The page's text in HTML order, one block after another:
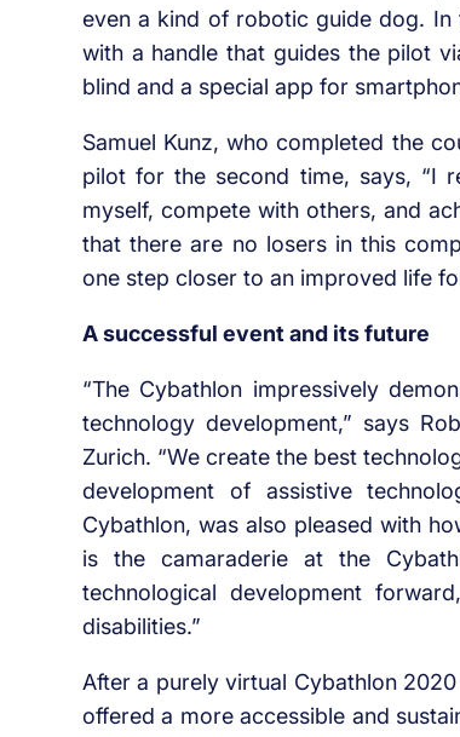
even a kind of robotic guide dog. In
with a handle that guides the pilot
blind and a special app for
Samuel Kunz, who completed the
pilot for the second time, says, “I
myself, compete with others, and
that there are no losers in this
one step closer to an improved life
A successful event and its future
“The Cybathlon impressively
technology development,” says
Zurich. “We create the best
development of assistive
Cybathlon, was also pleased with
is the camaraderie at the
technological development
disabilities.”
After a purely virtual Cybathlon
offered a more accessible and